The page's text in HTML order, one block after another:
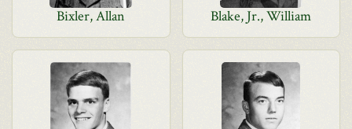
Bixler, Allan Blake, Jr., William